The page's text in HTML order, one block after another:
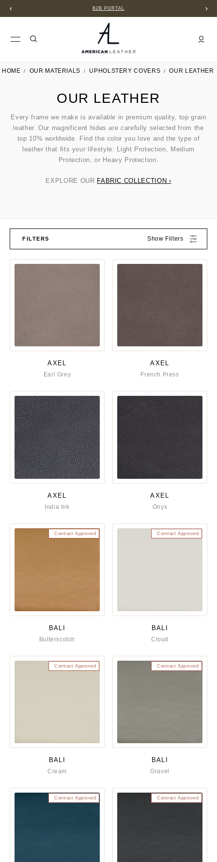
B2B PORTAL
HOME OUR MATERIALS UPHOLSTERY COVERS OUR LEATHER
OUR LEATHER
Every frame we make is available in premium quality, top grain
leather. Our magnificent hides are carefully selected from the
top 10% worldwide. Find the color you love and the type of
leather that fits your lifestyle: Light Protection, Medium
Protection, or Heavy Protection.
EXPLORE OUR FABRIC COLLECTION ›
FILTERS Show Filters
AXEL
Earl Grey
AXEL
French Press
AXEL
India Ink
AXEL
Onyx
Contract Approved
BALI
Butterscotch
Contract Approved
BALI
Cloud
Contract Approved
BALI
Cream
Contract Approved
BALI
Gravel
Contract Approved Contract Approved